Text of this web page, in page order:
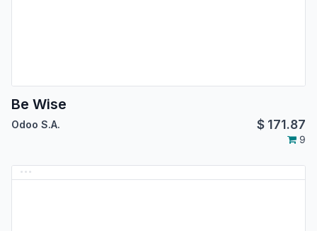
Be Wise
Odoo S.A. $ 171.87
9